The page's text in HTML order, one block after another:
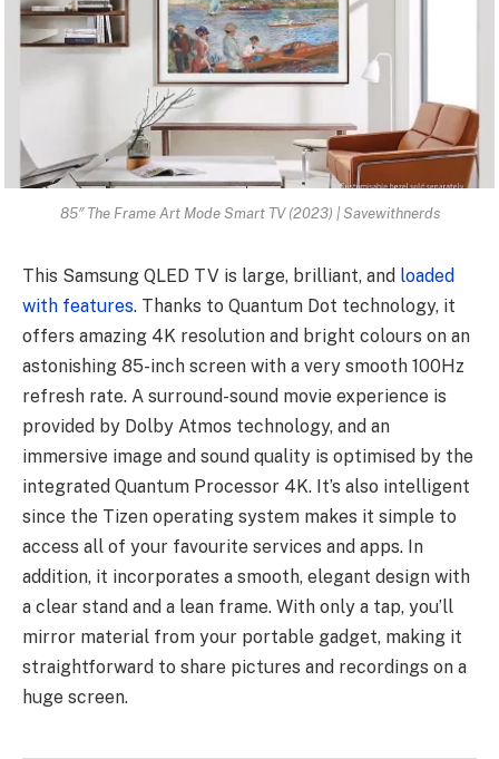
85″ The Frame Art Mode Smart TV (2023) | Savewithnerds
This Samsung QLED TV is large, brilliant, and loaded
with features. Thanks to Quantum Dot technology, it
offers amazing 4K resolution and bright colours on an
astonishing 85-inch screen with a very smooth 100Hz
refresh rate. A surround-sound movie experience is
provided by Dolby Atmos technology, and an
immersive image and sound quality is optimised by the
integrated Quantum Processor 4K. It’s also intelligent
since the Tizen operating system makes it simple to
access all of your favourite services and apps. In
addition, it incorporates a smooth, elegant design with
a clear stand and a lean frame. With only a tap, you’ll
mirror material from your portable gadget, making it
straightforward to share pictures and recordings on a
huge screen.